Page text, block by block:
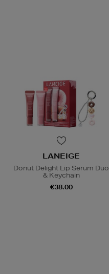
LANEIGE
Donut Delight Lip Serum Duo
& Keychain
€38.00